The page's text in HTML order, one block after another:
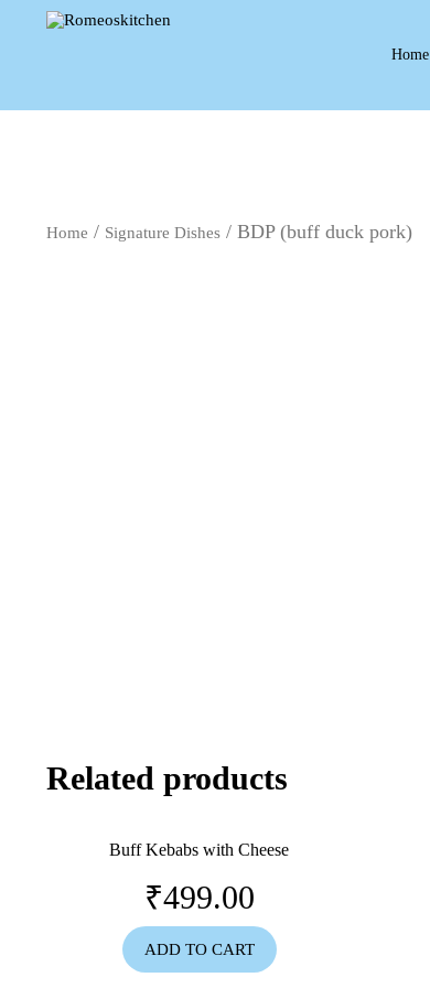
Home
Home / Signature Dishes / BDP (buff duck pork)
Related products
Buff Kebabs with Cheese
₹499.00
ADD TO CART